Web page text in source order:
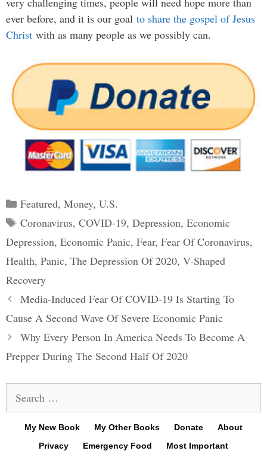
ever before, and it is our goal to share the gospel of Jesus
Christ with as many people as we possibly can.
Categories
Featured, Money, U.S.
Tags
Coronavirus, COVID-19, Depression, Economic
Depression, Economic Panic, Fear, Fear Of Coronavirus,
Health, Panic, The Depression Of 2020, V-Shaped
Recovery
Post
navigation
Media-Induced Fear Of COVID-19 Is Starting To
Cause A Second Wave Of Severe Economic Panic
Why Every Person In America Needs To Become A
Prepper During The Second Half Of 2020
for:
My New Book My Other Books Donate
About
Privacy
Emergency Food Most Important